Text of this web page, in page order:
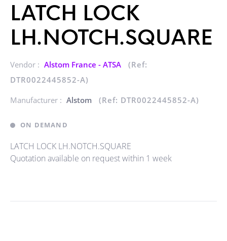
LATCH LOCK
LH.NOTCH.SQUARE
Vendor : Alstom France - ATSA
(Ref:
DTR0022445852-A)
Manufacturer : Alstom (Ref: DTR0022445852-A)
ON DEMAND
LATCH LOCK LH.NOTCH.SQUARE
Quotation available on request within 1 week